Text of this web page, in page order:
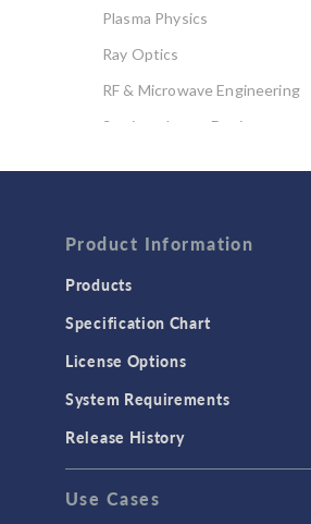
Plasma Physics
Ray Optics
RF & Microwave Engineering
Semiconductor Devices
Computational Fluid Dynamics
Heat Transfer
GENERAL
API
Product Information
Products
Specification Chart
License Options
System Requirements
Release History
Use Cases